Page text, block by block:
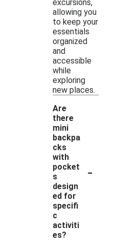
excursions,
allowing you
to keep your
essentials
organized
and
accessible
while
exploring
new places.
Are
there
mini
backpa
cks
with
pocket
s
design
ed for
specifi
c
activiti
es?
-